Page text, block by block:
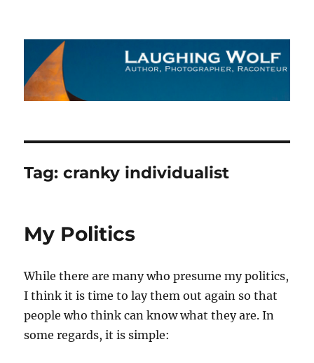
The Laughing Wolf
Tag:cranky individualist
My Politics
While there are many who presume my politics,
I think it is time to lay them out again so that
people who think can know what they are. In
some regards, it is simple: